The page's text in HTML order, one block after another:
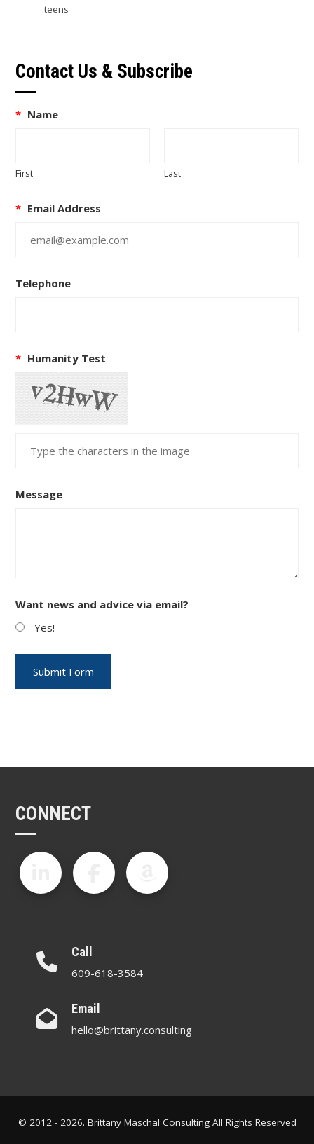
teens
Contact Us & Subscribe
* Name
First Last
* Email Address
Telephone
* Humanity Test
Message
Want news and advice via email?
Yes!
CONNECT
Call
609-618-3584
Email
hello@brittany.consulting
© 2012 - 2026. Brittany Maschal Consulting All Rights Reserved